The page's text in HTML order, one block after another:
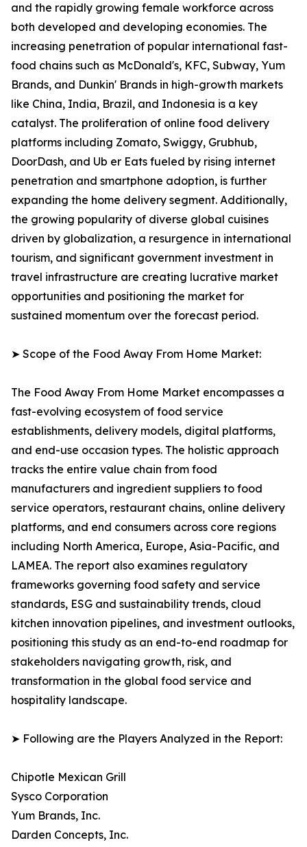
and the rapidly growing female workforce across
both developed and developing economies. The
increasing penetration of popular international fast-
food chains such as McDonald's, KFC, Subway, Yum
Brands, and Dunkin' Brands in high-growth markets
like China, India, Brazil, and Indonesia is a key
catalyst. The proliferation of online food delivery
platforms including Zomato, Swiggy, Grubhub,
DoorDash, and Ub er Eats fueled by rising internet
penetration and smartphone adoption, is further
expanding the home delivery segment. Additionally,
the growing popularity of diverse global cuisines
driven by globalization, a resurgence in international
tourism, and significant government investment in
travel infrastructure are creating lucrative market
opportunities and positioning the market for
sustained momentum over the forecast period.
➤ Scope of the Food Away From Home Market:
The Food Away From Home Market encompasses a
fast-evolving ecosystem of food service
establishments, delivery models, digital platforms,
and end-use occasion types. The holistic approach
tracks the entire value chain from food
manufacturers and ingredient suppliers to food
service operators, restaurant chains, online delivery
platforms, and end consumers across core regions
including North America, Europe, Asia-Pacific, and
LAMEA. The report also examines regulatory
frameworks governing food safety and service
standards, ESG and sustainability trends, cloud
kitchen innovation pipelines, and investment outlooks,
positioning this study as an end-to-end roadmap for
stakeholders navigating growth, risk, and
transformation in the global food service and
hospitality landscape.
➤ Following are the Players Analyzed in the Report:
Chipotle Mexican Grill
Sysco Corporation
Yum Brands, Inc.
Darden Concepts, Inc.